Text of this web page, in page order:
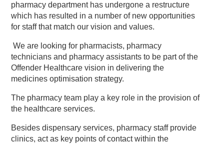
pharmacy department has undergone a restructure
which has resulted in a number of new opportunities
for staff that match our vision and values.
We are looking for pharmacists, pharmacy
technicians and pharmacy assistants to be part of the
Offender Healthcare vision in delivering the
medicines optimisation strategy.
The pharmacy team play a key role in the provision of
the healthcare services.
Besides dispensary services, pharmacy staff provide
clinics, act as key points of contact within the